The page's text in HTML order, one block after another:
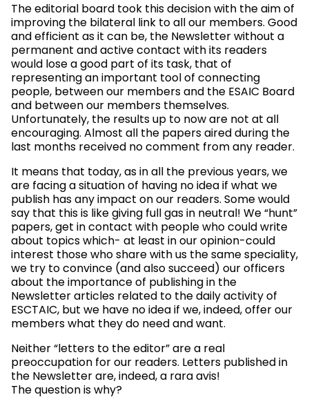
The editorial board took this decision with the aim of
improving the bilateral link to all our members. Good
and efficient as it can be, the Newsletter without a
permanent and active contact with its readers
would lose a good part of its task, that of
representing an important tool of connecting
people, between our members and the ESAIC Board
and between our members themselves.
Unfortunately, the results up to now are not at all
encouraging. Almost all the papers aired during the
last months received no comment from any reader.
It means that today, as in all the previous years, we
are facing a situation of having no idea if what we
publish has any impact on our readers. Some would
say that this is like giving full gas in neutral! We “hunt”
papers, get in contact with people who could write
about topics which- at least in our opinion-could
interest those who share with us the same speciality,
we try to convince (and also succeed) our officers
about the importance of publishing in the
Newsletter articles related to the daily activity of
ESCTAIC, but we have no idea if we, indeed, offer our
members what they do need and want.
Neither “letters to the editor” are a real
preoccupation for our readers. Letters published in
the Newsletter are, indeed, a rara avis!
The question is why?